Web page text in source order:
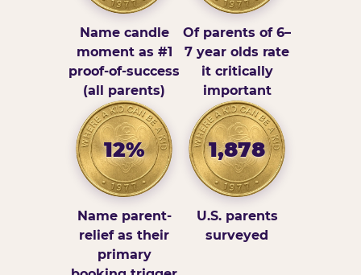
Name candle
moment as #1
proof-of-success
(all parents)
Of parents of 6–
7 year olds rate
it critically
important
12%
Name parent-
relief as their
primary
1,878
U.S. parents
surveyed